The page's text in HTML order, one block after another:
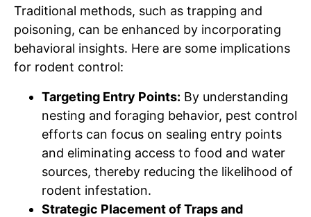
Traditional methods, such as trapping and
poisoning, can be enhanced by incorporating
behavioral insights. Here are some implications
for rodent control:
Targeting Entry Points: By understanding
nesting and foraging behavior, pest control
efforts can focus on sealing entry points
and eliminating access to food and water
sources, thereby reducing the likelihood of
rodent infestation.
Strategic Placement of Traps and